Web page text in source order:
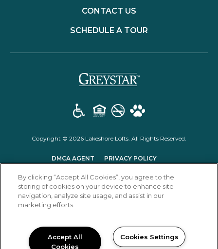
CONTACT US
SCHEDULE A TOUR
(opens in a new
Copyright © 2026 Lakeshore Lofts. All Rights Reserved.
DMCA AGENT (OPENS IN A NEW TAB)
PRIVACY POLICY(OPENS IN A NEW
By clicking “Accept All Cookies”, you agree to the
storing of cookies on your device to enhance site
navigation, analyze site usage, and assist in our
marketing efforts.
Accept All
Cookies
Cookies Settings